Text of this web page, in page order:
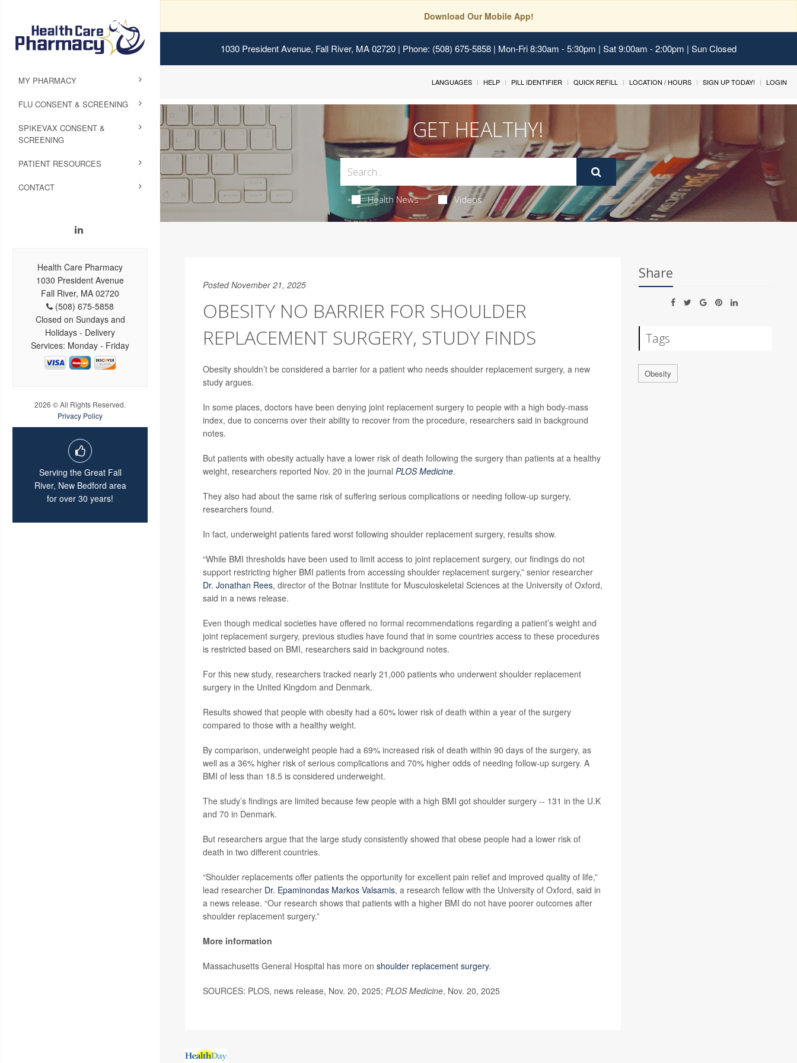
Download Our Mobile App!
1030 President Avenue, Fall River, MA 02720 | Phone: (508) 675-5858 | Mon-Fri 8:30am - 5:30pm | Sat 9:00am - 2:00pm | Sun Closed
MY PHARMACY
FLU CONSENT & SCREENING
SPIKEVAX CONSENT &
SCREENING
PATIENT RESOURCES
CONTACT
Health Care Pharmacy
1030 President Avenue
Fall River, MA 02720
(508) 675-5858
Closed on Sundays and
Holidays - Delivery
Services: Monday - Friday
2026 © All Rights Reserved.
Privacy Policy
Serving the Great Fall
River, New Bedford area
for over 30 years!
LANGUAGES HELP PILL IDENTIFIER QUICK REFILL LOCATION / HOURS SIGN UP TODAY! LOGIN
GET HEALTHY!
Health News Videos
Posted November 21, 2025
OBESITY NO BARRIER FOR SHOULDER
REPLACEMENT SURGERY, STUDY FINDS
Obesity shouldn’t be considered a barrier for a patient who needs shoulder replacement surgery, a new
study argues.
In some places, doctors have been denying joint replacement surgery to people with a high body-mass
index, due to concerns over their ability to recover from the procedure, researchers said in background
notes.
But patients with obesity actually have a lower risk of death following the surgery than patients at a healthy
weight, researchers reported Nov. 20 in the journal PLOS Medicine.
They also had about the same risk of suffering serious complications or needing follow-up surgery,
researchers found.
In fact, underweight patients fared worst following shoulder replacement surgery, results show.
“While BMI thresholds have been used to limit access to joint replacement surgery, our findings do not
support restricting higher BMI patients from accessing shoulder replacement surgery,” senior researcher
Dr. Jonathan Rees, director of the Botnar Institute for Musculoskeletal Sciences at the University of Oxford,
said in a news release.
Even though medical societies have offered no formal recommendations regarding a patient’s weight and
joint replacement surgery, previous studies have found that in some countries access to these procedures
is restricted based on BMI, researchers said in background notes.
For this new study, researchers tracked nearly 21,000 patients who underwent shoulder replacement
surgery in the United Kingdom and Denmark.
Results showed that people with obesity had a 60% lower risk of death within a year of the surgery
compared to those with a healthy weight.
By comparison, underweight people had a 69% increased risk of death within 90 days of the surgery, as
well as a 36% higher risk of serious complications and 70% higher odds of needing follow-up surgery. A
BMI of less than 18.5 is considered underweight.
The study’s findings are limited because few people with a high BMI got shoulder surgery -- 131 in the U.K
and 70 in Denmark.
But researchers argue that the large study consistently showed that obese people had a lower risk of
death in two different countries.
“Shoulder replacements offer patients the opportunity for excellent pain relief and improved quality of life,”
lead researcher Dr. Epaminondas Markos Valsamis, a research fellow with the University of Oxford, said in
a news release. “Our research shows that patients with a higher BMI do not have poorer outcomes after
shoulder replacement surgery.”
More information
Massachusetts General Hospital has more on shoulder replacement surgery.
SOURCES: PLOS, news release, Nov. 20, 2025; PLOS Medicine, Nov. 20, 2025
Share
Tags
Obesity